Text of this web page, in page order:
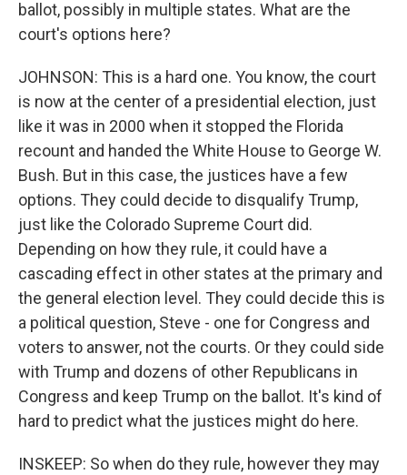
ballot, possibly in multiple states. What are the
court's options here?
JOHNSON: This is a hard one. You know, the court
is now at the center of a presidential election, just
like it was in 2000 when it stopped the Florida
recount and handed the White House to George W.
Bush. But in this case, the justices have a few
options. They could decide to disqualify Trump,
just like the Colorado Supreme Court did.
Depending on how they rule, it could have a
cascading effect in other states at the primary and
the general election level. They could decide this is
a political question, Steve - one for Congress and
voters to answer, not the courts. Or they could side
with Trump and dozens of other Republicans in
Congress and keep Trump on the ballot. It's kind of
hard to predict what the justices might do here.
INSKEEP: So when do they rule, however they may